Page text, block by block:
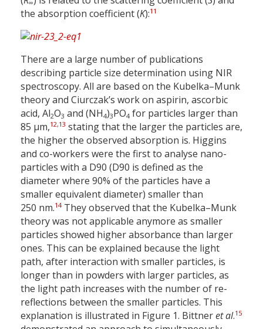
∞
the absorption coefficient (K):11
There are a large number of publications
describing particle size determination using NIR
spectroscopy. All are based on the Kubelka–Munk
theory and Ciurczak’s work on aspirin, ascorbic
acid, Al2O3 and (NH4)3PO4 for particles larger than
85 µm,12,13 stating that the larger the particles are,
the higher the observed absorption is. Higgins
and co-workers were the first to analyse nano-
particles with a D90 (D90 is defined as the
diameter where 90% of the particles have a
smaller equivalent diameter) smaller than
250 nm.14They observed that the Kubelka–Munk
theory was not applicable anymore as smaller
particles showed higher absorbance than larger
ones. This can be explained because the light
path, after interaction with smaller particles, is
longer than in powders with larger particles, as
the light path increases with the number of re-
reflections between the smaller particles. This
explanation is illustrated in Figure 1. Bittneret al.15